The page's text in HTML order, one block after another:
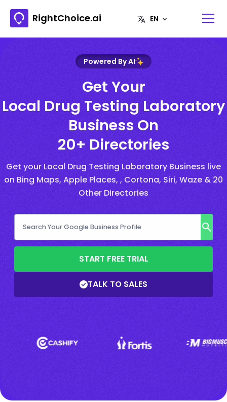
RightChoice.ai
Powered By AI
Get Your
Local Drug Testing Laboratory
Business On
20+ Directories
Get your Local Drug Testing Laboratory Business live
on Bing Maps, Apple Places, , Cortona, Siri, Waze & 20
Other Directories
START FREE TRIAL
TALK TO SALES